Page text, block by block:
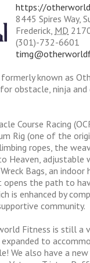
https://
8445 Spires Way,
Frederick MD
(301)-732-6601
known as
obstacle, ninja
Course Racing
Rig (one of the
ropes, the
Heaven,
Bags, an indoor
opens the path to
is enhanced by
community.
Fitness is still a
to
We also have a